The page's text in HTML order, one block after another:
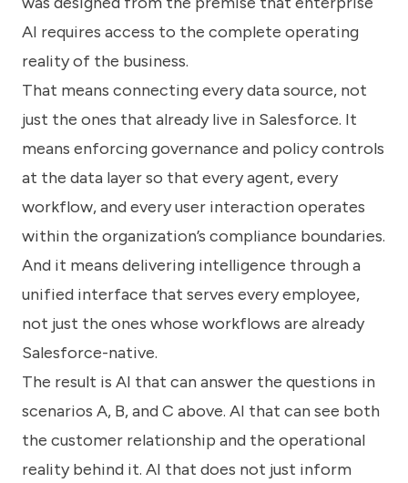
AI requires access to the complete operating
reality of the business.
That means connecting every data source, not
just the ones that already live in Salesforce. It
means enforcing governance and policy controls
at the data layer so that every agent, every
workflow, and every user interaction operates
within the organization’s compliance boundaries.
And it means delivering intelligence through a
unified interface that serves every employee,
not just the ones whose workflows are already
Salesforce-native.
The result is AI that can answer the questions in
scenarios A, B, and C above. AI that can see both
the customer relationship and the operational
reality behind it. AI that does not just inform